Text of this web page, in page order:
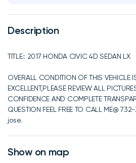
Description
TITLE:: 2017 HONDA CIVIC 4D SEDAN LX
OVERALL CONDITION OF THIS VEHICLE
EXCELLENT,PLEASE REVIEW ALL
CONFIDENCE AND COMPLETE
QUESTION FEEL FREE TO CALL ME@
jose.
Show on map